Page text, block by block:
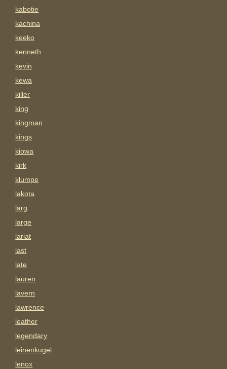
kabotie
kachina
keeko
kenneth
kevin
kewa
killer
king
kingman
kings
kiowa
kirk
klumpe
lakota
larg
large
lariat
last
late
lauren
lavern
lawrence
leather
legendary
leinenkugel
lenox